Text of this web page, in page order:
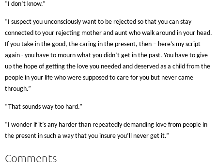
“I don’t know.”
“I suspect you unconsciously want to be rejected so that you can stay
connected to your rejecting mother and aunt who walk around in your head.
If you take in the good, the caring in the present, then – here’s my script
again - you have to mourn what you didn’t get in the past. You have to give
up the hope of getting the love you needed and deserved as a child from the
people in your life who were supposed to care for you but never came
through.”
“That sounds way too hard.”
“I wonder if it’s any harder than repeatedly demanding love from people in
the present in such a way that you insure you’ll never get it.”
Comments